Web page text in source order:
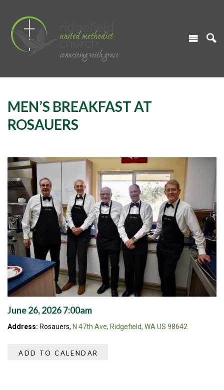
MEN’S BREAKFAST AT
ROSAUERS
June 26, 2026 7:00am
Address: Rosauers, N 47th Ave, Ridgefield, WA US 98642
ADD TO CALENDAR